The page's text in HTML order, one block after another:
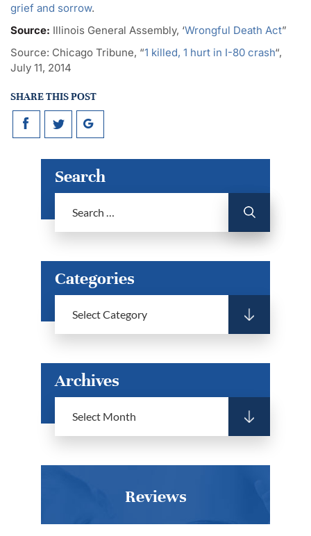
grief and sorrow.
Source: Illinois General Assembly, ‘Wrongful Death Act”
Source: Chicago Tribune, “1 killed, 1 hurt in I-80 crash“,
July 11, 2014
SHARE THIS POST
Search
Categories
Archives
Reviews